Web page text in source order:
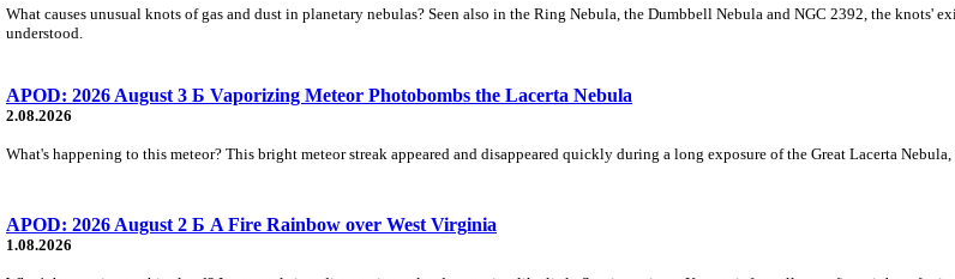
What causes unusual knots of gas and dust in planetary nebulas? Seen also in the Ring Nebula, the Dumbbell Nebula and NGC 2392, the
understood.
APOD: 2026 August 3 Б Vaporizing Meteor Photobombs the Lacerta Nebula
2.08.2026
What's happening to this meteor? This bright meteor streak appeared and disappeared quickly during a long exposure of the Great Lacerta
APOD: 2026 August 2 Б A Fire Rainbow over West Virginia
1.08.2026